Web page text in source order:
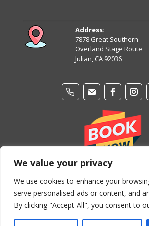
We value your privacy
We use cookies to enhance your
serve personalised ads or content, and
By clicking "Accept All", you consent to
Friday
August 15
81°
Address:
7878 Great Southern
Overland Stage Route
Julian, CA 92036
© Copyright 2024-2026 Stage Coach
RV Park. All Rights